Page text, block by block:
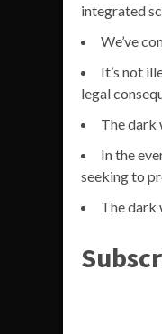
integrated
We’ve
It’s not
legal
The dark
In the
seeking to
The dark